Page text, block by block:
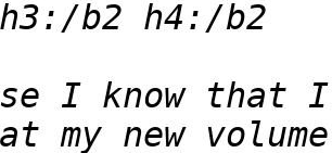
I know that